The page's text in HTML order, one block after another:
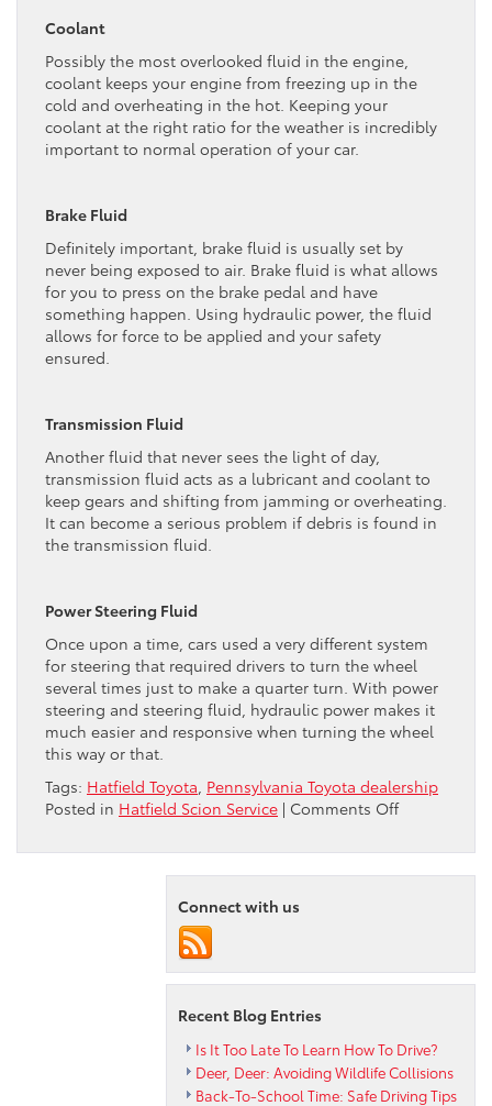
Coolant
Possibly the most overlooked fluid in the engine,
coolant keeps your engine from freezing up in the
cold and overheating in the hot. Keeping your
coolant at the right ratio for the weather is incredibly
important to normal operation of your car.
Brake Fluid
Definitely important, brake fluid is usually set by
never being exposed to air. Brake fluid is what allows
for you to press on the brake pedal and have
something happen. Using hydraulic power, the fluid
allows for force to be applied and your safety
ensured.
Transmission Fluid
Another fluid that never sees the light of day,
transmission fluid acts as a lubricant and coolant to
keep gears and shifting from jamming or overheating.
It can become a serious problem if debris is found in
the transmission fluid.
Power Steering Fluid
Once upon a time, cars used a very different system
for steering that required drivers to turn the wheel
several times just to make a quarter turn. With power
steering and steering fluid, hydraulic power makes it
much easier and responsive when turning the wheel
this way or that.
Tags: Hatfield Toyota Pennsylvania Toyota dealership
Posted in Hatfield Scion Service | Comments Offon
Your
Connect with us
Recent Blog Entries
Is It Too Late To Learn How To Drive?
Deer, Deer: Avoiding Wildlife Collisions
Back-To-School Time: Safe Driving Tips